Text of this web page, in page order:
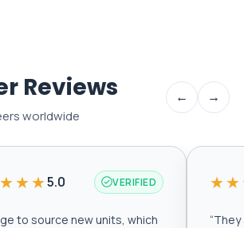
Reviews
worldwide
← →
5.0 VERIFIED
to source new units, which
“They